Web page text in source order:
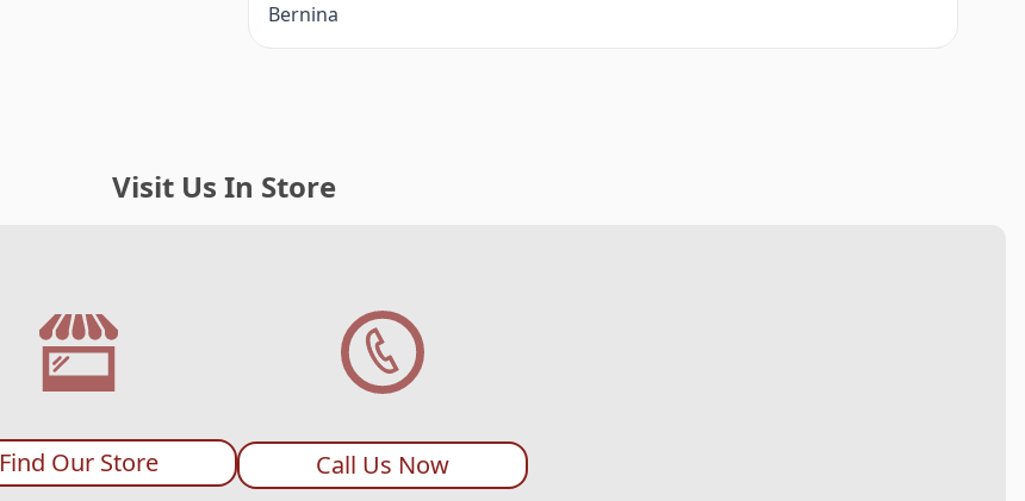
Bernina
Visit Us In Store
Find Our Store Call Us Now